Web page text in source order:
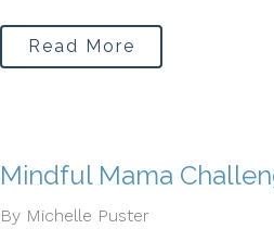
Read More
Mindful Mama
By Michelle Puster